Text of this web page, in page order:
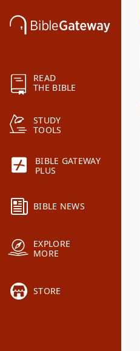
READ
THE BIBLE
STUDY
TOOLS
BIBLE GATEWAY
PLUS
BIBLE NEWS
EXPLORE
MORE
STORE